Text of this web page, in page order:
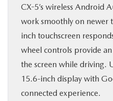
CX-5’s wireless Android
work smoothly on newer
inch touchscreen
wheel controls provide
the screen while driving.
15.6-inch display with
connected experience.